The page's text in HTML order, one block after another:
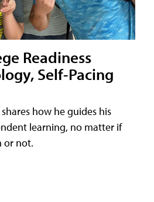
Readiness
Self-Pacing
how he guides his
learning, no matter if
or not.